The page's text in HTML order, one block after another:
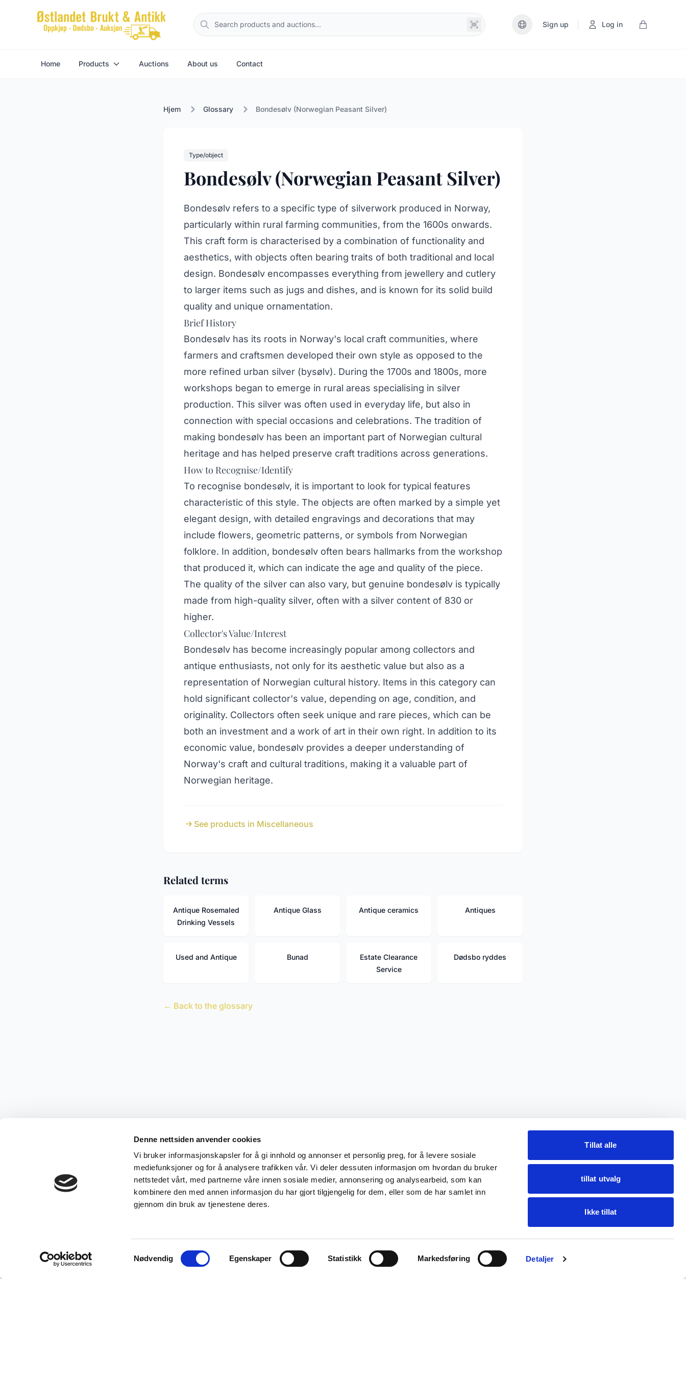
Denne nettsiden anvender cookies
Vi bruker informasjonskapsler for å gi innhold og annonser et personlig preg, for å levere sosiale
mediefunksjoner og for å analysere trafikken vår. Vi deler dessuten informasjon om hvordan du bruker
nettstedet vårt, med partnerne våre innen sosiale medier, annonsering og analysearbeid, som kan
kombinere den med annen informasjon du har gjort tilgjengelig for dem, eller som de har samlet inn
gjennom din bruk av tjenestene deres.
Samtykkevalg
Nødvendig Egenskaper Statistikk Markedsføring Detaljer
Tillat alle
tillat utvalg
Ikke tillat
Sign up Log in
Home Products Auctions About us Contact
Hjem Glossary Bondesølv (Norwegian Peasant Silver)
Type/object
Bondesølv (Norwegian Peasant Silver)
Bondesølv refers to a specific type of silverwork produced in Norway,
particularly within rural farming communities, from the 1600s onwards.
This craft form is characterised by a combination of functionality and
aesthetics, with objects often bearing traits of both traditional and local
design. Bondesølv encompasses everything from jewellery and cutlery
to larger items such as jugs and dishes, and is known for its solid build
quality and unique ornamentation.
Brief History
Bondesølv has its roots in Norway's local craft communities, where
farmers and craftsmen developed their own style as opposed to the
more refined urban silver (bysølv). During the 1700s and 1800s, more
workshops began to emerge in rural areas specialising in silver
production. This silver was often used in everyday life, but also in
connection with special occasions and celebrations. The tradition of
making bondesølv has been an important part of Norwegian cultural
heritage and has helped preserve craft traditions across generations.
How to Recognise/Identify
To recognise bondesølv, it is important to look for typical features
characteristic of this style. The objects are often marked by a simple yet
elegant design, with detailed engravings and decorations that may
include flowers, geometric patterns, or symbols from Norwegian
folklore. In addition, bondesølv often bears hallmarks from the workshop
that produced it, which can indicate the age and quality of the piece.
The quality of the silver can also vary, but genuine bondesølv is typically
made from high-quality silver, often with a silver content of 830 or
higher.
Collector's Value/Interest
Bondesølv has become increasingly popular among collectors and
antique enthusiasts, not only for its aesthetic value but also as a
representation of Norwegian cultural history. Items in this category can
hold significant collector's value, depending on age, condition, and
originality. Collectors often seek unique and rare pieces, which can be
both an investment and a work of art in their own right. In addition to its
economic value, bondesølv provides a deeper understanding of
Norway's craft and cultural traditions, making it a valuable part of
Norwegian heritage.
See products in Miscellaneous
Related terms
Antique Rosemaled
Drinking Vessels
Antique Glass Antique ceramics Antiques
Used and Antique Bunad
Estate Clearance
Service
Dødsbo ryddes
← Back to the glossary